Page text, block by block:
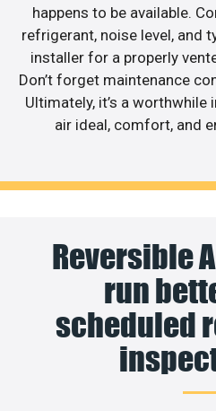
happens to be available.
refrigerant, noise level, and
installer for a properly
Don’t forget maintenance
Ultimately, it’s a
air ideal, comfort, and
Reversible
run
scheduled